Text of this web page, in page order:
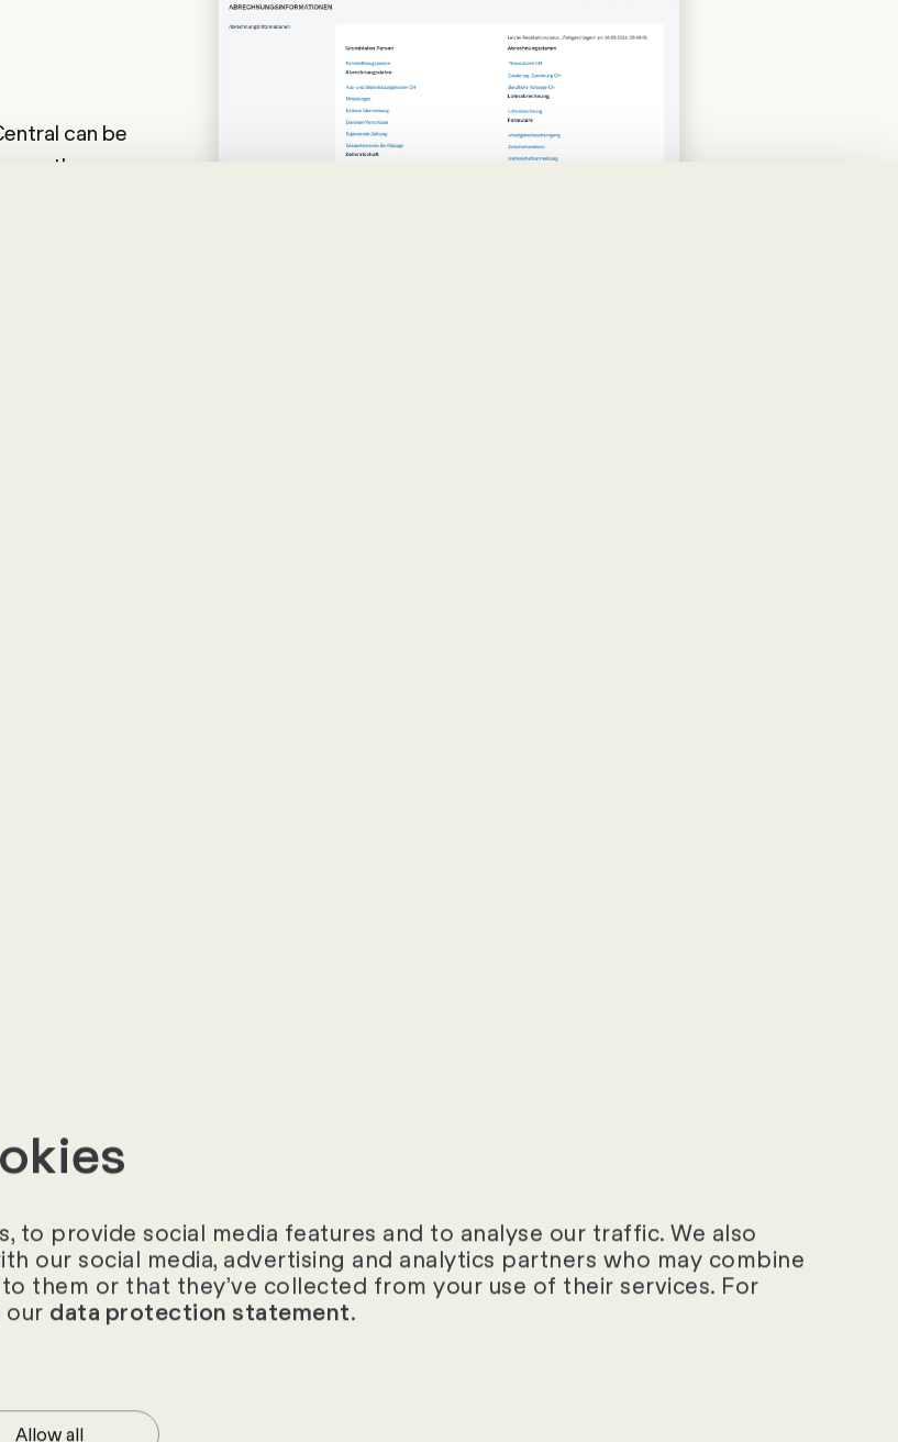
to provide social media features and to analyse our traffic. We also
our social media, advertising and analytics partners who may combine
them or that they’ve collected from your use of their services. For
our data protection statement.
Allow all
can be
other
our HR software